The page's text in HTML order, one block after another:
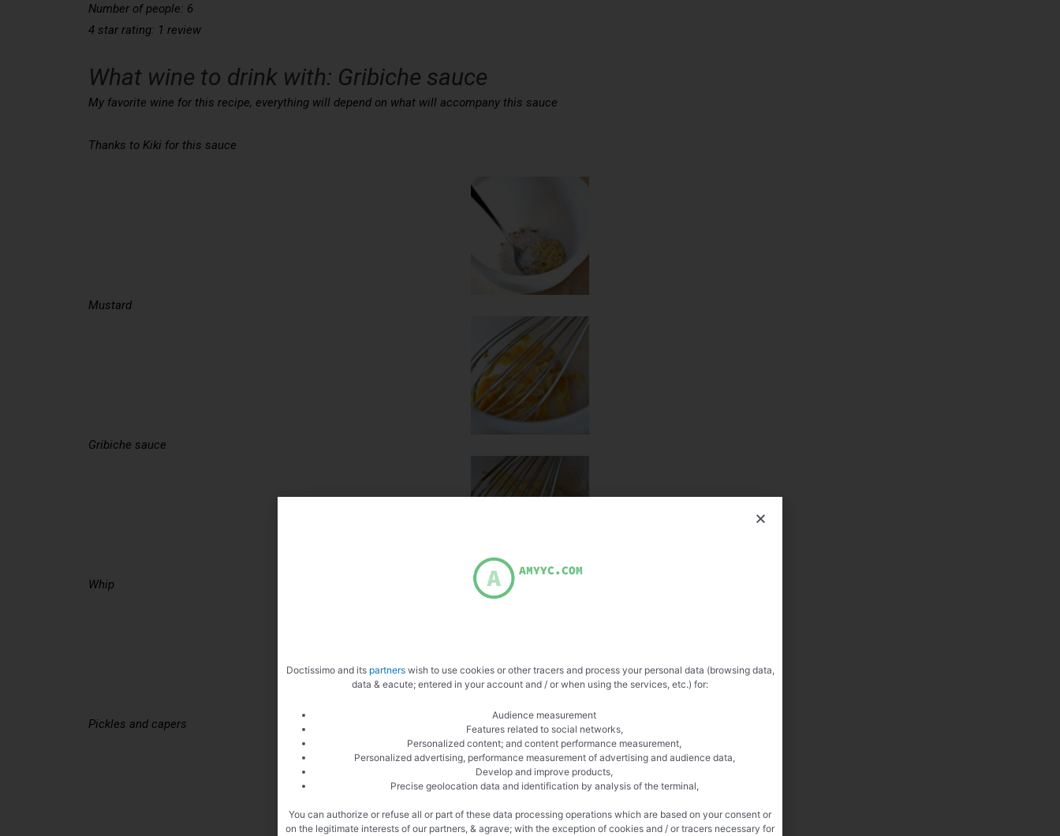
Number of people: 6
4 star rating: 1 review
What wine to drink with: Gribiche sauce
My favorite wine for this recipe, everything will depend on what will accompany this sauce
Thanks to Kiki for this sauce
Mustard
Gribiche sauce
Whip
Pickles and capers
Doctissimo and its partnerswish to use cookies or other tracers and process your personal data (browsing data,
data & eacute; entered in your account and / or when using the services, etc.) for:
Audience measurement
Features related to social networks,
Personalized content; and content performance measurement,
Personalized advertising, performance measurement of advertising and audience data,
Develop and improve products,
Precise geolocation data and identification by analysis of the terminal,
You can authorize or refuse all or part of these data processing operations which are based on your consent or
on the legitimate interests of our partners, & agrave; with the exception of cookies and / or tracers necessary for